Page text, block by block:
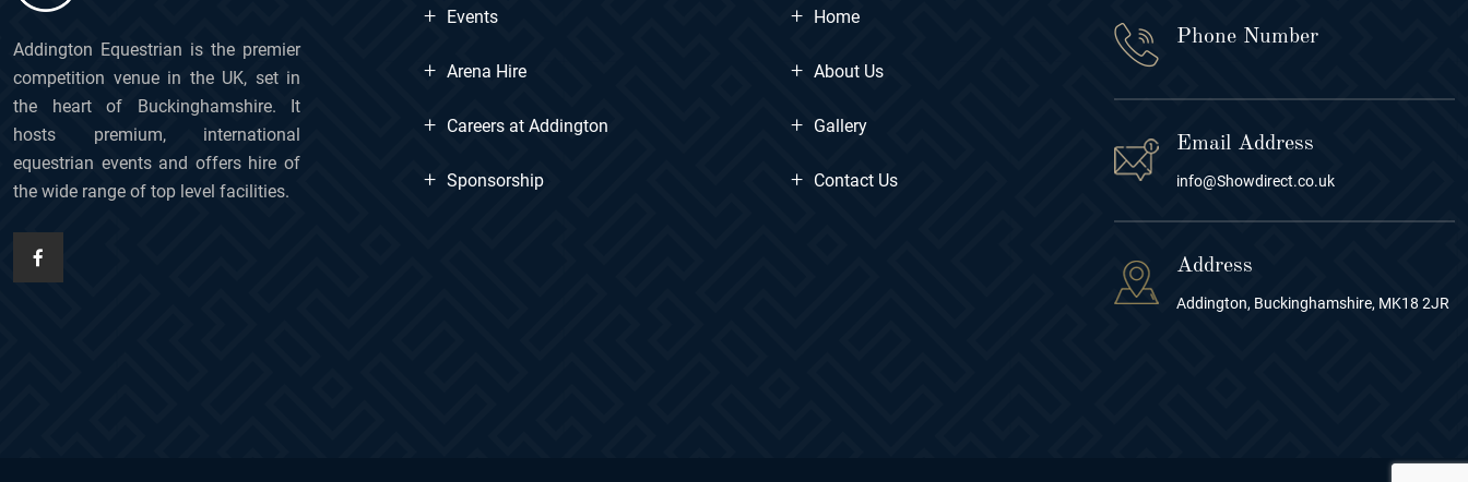
Addington Equestrian is the premier
competition venue in the UK, set in
the heart of Buckinghamshire. It
hosts premium, international
equestrian events and offers hire of
the wide range of top level facilities.
+ Events
+ Arena Hire
+ Careers at Addington
+ Sponsorship
+ Home
+ About Us
+ Gallery
+ Contact Us
Phone Number
Email Address
info@Showdirect.co.uk
Address
Addington, Buckinghamshire, MK18 2JR